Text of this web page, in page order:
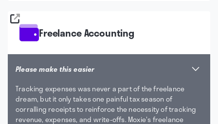
Freelance Accounting
Please make this easier
Tracking expenses was never a part of the freelance
dream, but it only takes one painful tax season of
corralling receipts to reinforce the necessity of tracking
revenue, expenses, and write-offs. Moxie's freelance